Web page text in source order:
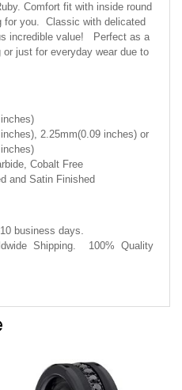
Comfort fit with inside round
for you. Classic with delicated
incredible value! Perfect as a
or just for everyday wear due to
2.25mm(0.09 inches) or
Cobalt Free
and Satin Finished
business days
Shipping. 100% Quality